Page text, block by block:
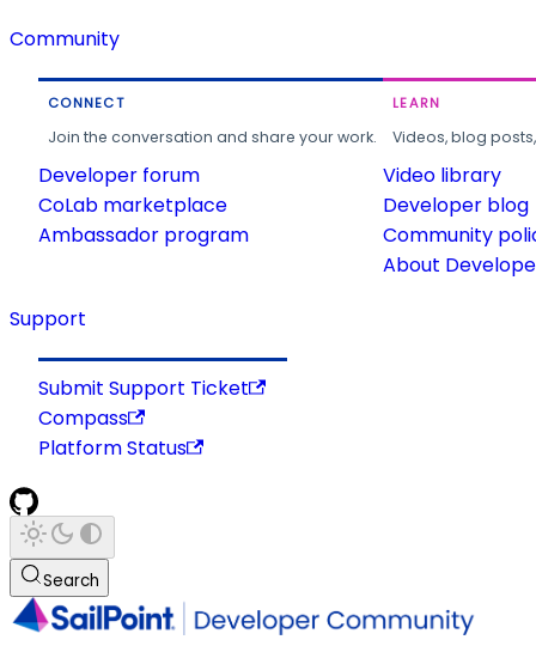
Community
CONNECT
Join the conversation and share your work.
Developer forum
CoLab marketplace
Ambassador program
LEARN
Videos, blog
Video library
Developer blog
Community
About
Support
Submit Support Ticket
Compass
Platform Status
Search